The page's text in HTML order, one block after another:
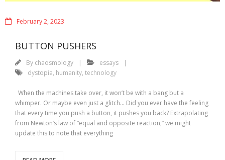
BUTTON PUSHERS
By chaosmology
February 2, 2023
essays
dystopia, humanity, technology
When the machines take over, it won’t be with a bang but a
whimper. Or maybe even just a glitch… Did you ever have the feeling
that every time you push a button, it pushes you back? Extrapolating
from Newton’s law of “equal and opposite reaction,” we might
update this to note that everything